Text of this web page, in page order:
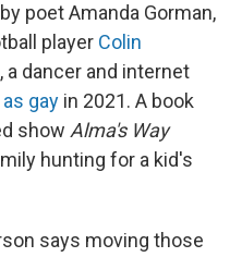
poet Amanda Gorman,
player Colin
a dancer and internet
gay in 2021. A book
show Alma's Way
hunting for a kid's
says moving those